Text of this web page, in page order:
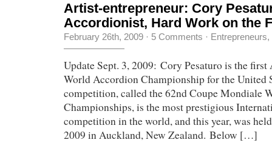
Artist-entrepreneur: Cory
Accordionist, Hard Work on the
February 26th, 2009 · 5 Comments · Entrepreneurs,
Update Sept. 3, 2009: Cory Pesaturo is the
World Accordion Championship for the United
competition, called the 62nd Coupe Mondiale
Championships, is the most prestigious
competition in the world, and this year, was
2009 in Auckland, New Zealand. Below […]